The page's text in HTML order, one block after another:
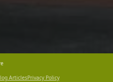
ArticlesPrivacy Policy